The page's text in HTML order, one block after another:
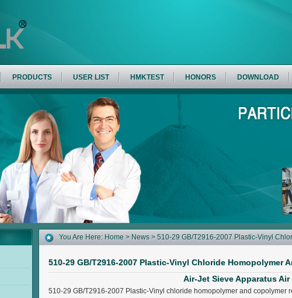
PRODUCTS USER LIST HMKTEST HONORS DOWNLOAD
You Are Here: Home > News > 510-29 GB/T2916-2007 Plastic-Vinyl
510-29 GB/T2916-2007 Plastic-Vinyl Chloride Homopolymer
Air-Jet Sieve Apparatus Air
510-29 GB/T2916-2007 Plastic-Vinyl chloride homopolymer and